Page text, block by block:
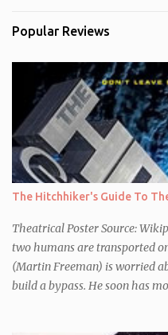
Popular Reviews
The Hitchhiker's Guide To
Theatrical Poster Source:
two humans are transported
(Martin Freeman) is worried
build a bypass. He soon has